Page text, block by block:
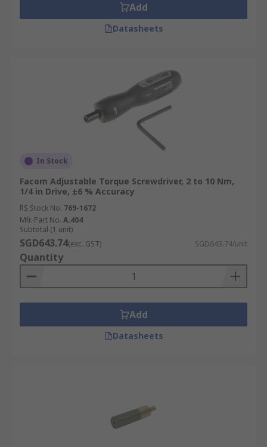
Add
Datasheets
In Stock
Facom Adjustable Torque Screwdriver, 2 to 10 Nm,
1/4 in Drive, ±6 % Accuracy
RS Stock No. 769-1672
Mfr. Part No. A.404
Subtotal (1 unit)
SGD643.74(exc. GST) SGD643.74/unit
Quantity
Add
Datasheets